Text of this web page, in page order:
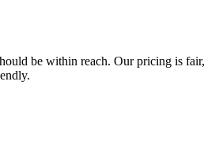
be within reach. Our pricing is fair,